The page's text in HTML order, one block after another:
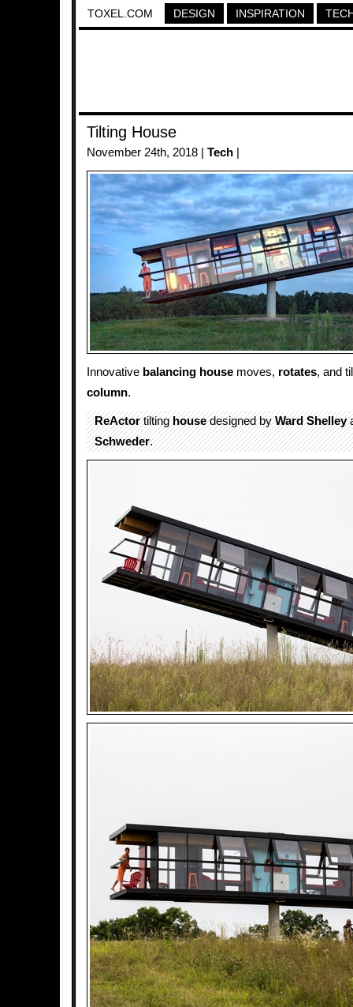
TOXEL.COM DESIGN INSPIRATION
Tilting House
November 24th, 2018 | Tech
Innovative balancing house moves, rotates, and
column.
ReActortiltinghousedesigned byWard Shelley
Schweder.